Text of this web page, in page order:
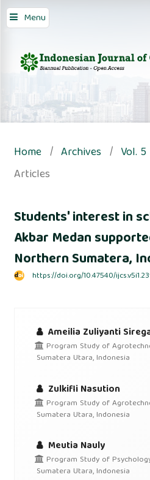
Menu
Home / Archives / Vol. 5
Articles
Students' interest in
Akbar Medan
Northern Sumatera,
https://doi.org/10.47540/
Ameilia Zuliyanti
Program Study of
Sumatera Utara, Indonesia
Zulkifli Nasution
Program Study of
Sumatera Utara, Indonesia
Meutia Nauly
Program Study of
Sumatera Utara, Indonesia